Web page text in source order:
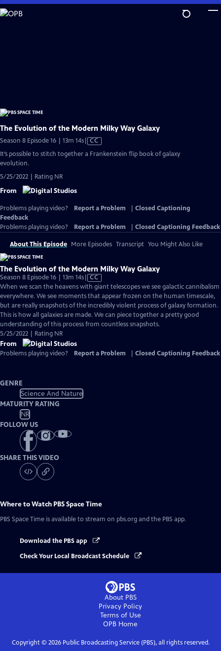
Skip
to
The Evolution of the Modern Milky Way Galaxy
Season 8 Episode 16 | 13m 14sVideo
CC
It’s possible to stitch together a Frankenstein flip book of galaxy
evolution.
5/25/2022 | Rating NR
From
Problems playing video? Report a Problem
Closed Captioning
Feedback
Problems playing video?
Report a Problem Closed Captioning Feedback
About This Episode More Episodes Transcript You Might Also Like
The Evolution of the Modern Milky Way Galaxy
Season 8 Episode 16 | 13m 14sVideo
has
Closed
Captions
CC
When we scan the heavens with giant telescopes we see galactic cannibalism
everywhere. We see moments that appear frozen on the human timescale,
but are really snapshots of the incredibly violent process of galaxy formation.
This is how all galaxies are made. We can piece together a pretty good
understanding of this process from countless snapshots.
5/25/2022 | Rating NR
From
Problems playing video? Report a Problem Closed Captioning Feedback
GENRE
Science And Nature
MATURITY RATING
NR
FOLLOW US
SHARE THIS VIDEO
Where to Watch PBS Space Time
PBS Space Time is available to stream on pbs.org and the PBS app.
Download the PBS app
Check Your Local Broadcast Schedule
About PBS
Privacy Policy
Terms of Use
OPB Home
Copyright © 2026Public Broadcasting Service (PBS), all rights reserved.